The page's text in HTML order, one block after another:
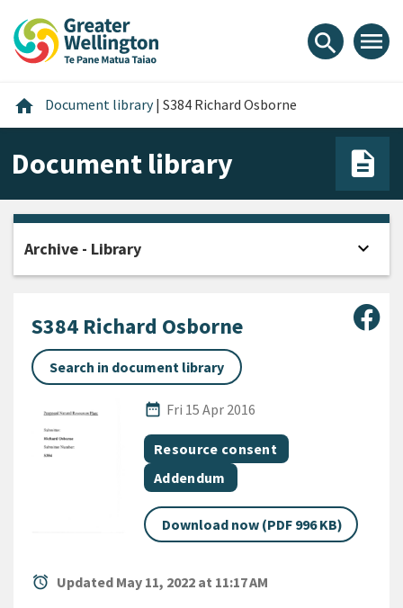
content
main
footer
search menu
home Home
Document library | S384 Richard Osborne
Document library
S384 Richard Osborne
Search in document library
date_range
Published Date
Fri 15 Apr 2016
All Tags
Document topic
Resource consent
Document category
Addendum
Download now (PDF 996 KB)
alarm Updated May 11, 2022 at 11:17 AM
Archive - Library expand_more